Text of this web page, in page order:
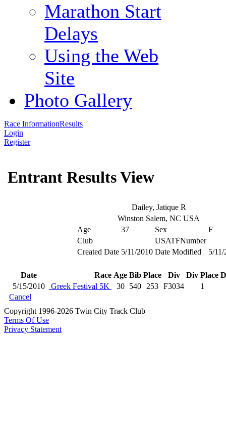
Marathon Start
Delays
Using the Web
Site
Photo Gallery
Race InformationResults
Login
Register
Entrant Results View
Dailey, Jatique R
Winston Salem, NC USA
Age
37 Sex
F
Club
USATFNumber
Created Date 5/11/2010 Date Modified 5/
Date Race Age Bib Place Div Div Place
5/15/2010
Greek Festival 5K 30 540 253 F3034
1
Cancel
Copyright 1996-2026 Twin City Track Club
Terms Of Use
Privacy Statement